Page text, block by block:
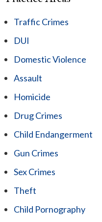
Traffic Crimes
DUI
Domestic Violence
Assault
Homicide
Drug Crimes
Child Endangerment
Gun Crimes
Sex Crimes
Theft
Child Pornography